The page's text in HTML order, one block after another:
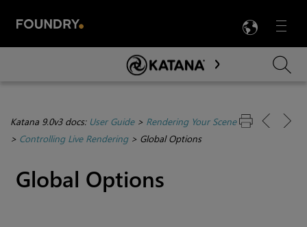
Menu

Skip To Main Content
Katana 9.0v3 docs: User Guide> Rendering Your Scene
> Controlling Live Rendering> Global Options
Global Options